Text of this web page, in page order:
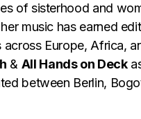
of sisterhood and
music has earned
across Europe, Africa,
& All Hands on Deck
between Berlin,